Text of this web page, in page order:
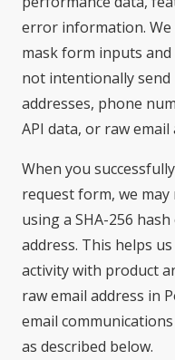
error information.
mask form inputs
not intentionally
addresses, phone
API data, or raw
When you
request form, we
using a SHA-256
address. This helps
activity with product
raw email address in
email
as described below.